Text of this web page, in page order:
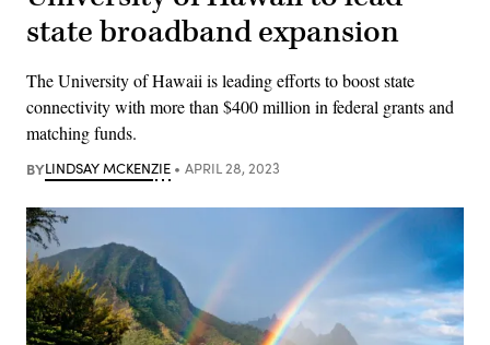
state broadband expansion
The University of Hawaii is leading efforts to boost state
connectivity with more than $400 million in federal grants and
matching funds.
BYLINDSAY MCKENZIE APRIL 28, 2023